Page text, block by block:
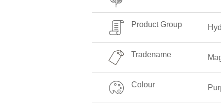
Product Group
Tradename
Colour